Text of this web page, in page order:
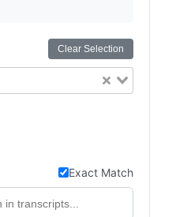
Clear Selection
Exact Match